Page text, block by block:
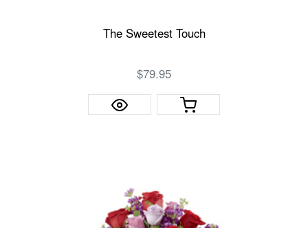
The Sweetest Touch
$79.95